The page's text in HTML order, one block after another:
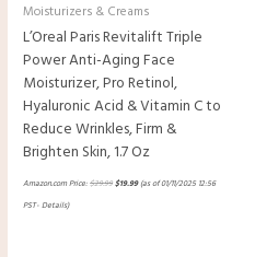
Moisturizers & Creams
L’Oreal Paris Revitalift Triple
Power Anti-Aging Face
Moisturizer, Pro Retinol,
Hyaluronic Acid & Vitamin C to
Reduce Wrinkles, Firm &
Brighten Skin, 1.7 Oz
Amazon.com Price:$29.99$19.99(as of 01/11/2025 12:56
PST-Details)